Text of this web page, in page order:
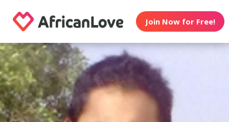
Join Now for Free!